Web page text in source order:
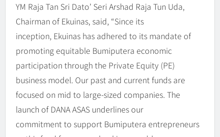
YM Raja Tan Sri Dato’ Seri Arshad Raja Tun Uda,
Chairman of Ekuinas, said, “Since its
inception, Ekuinas has adhered to its mandate of
promoting equitable Bumiputera economic
participation through the Private Equity (PE)
business model. Our past and current funds are
focused on mid to large-sized companies. The
launch of DANA ASAS underlines our
commitment to support Bumiputera entrepreneurs